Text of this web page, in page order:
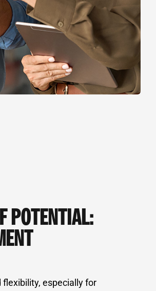
POTENTIAL:
especially for